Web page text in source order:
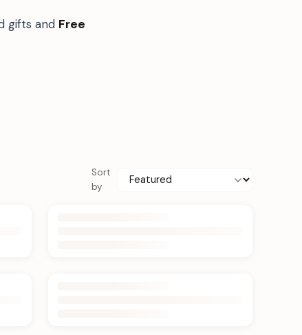
gifts and Free
Sort
by